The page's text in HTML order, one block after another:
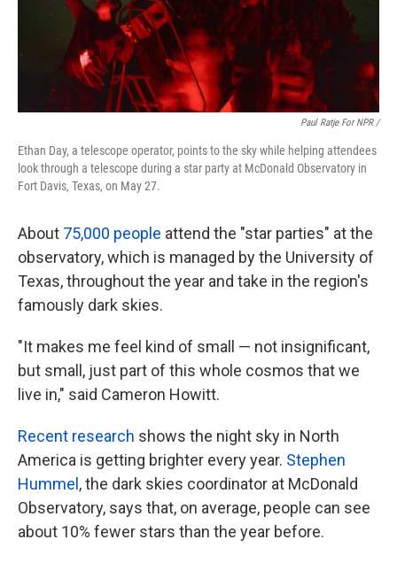
Paul Ratje For NPR /
Ethan Day, a telescope operator, points to the sky while helping attendees
look through a telescope during a star party at McDonald Observatory in
Fort Davis, Texas, on May 27.
About 75,000 people attend the "star parties" at the
observatory, which is managed by the University of
Texas, throughout the year and take in the region's
famously dark skies.
"It makes me feel kind of small — not insignificant,
but small, just part of this whole cosmos that we
live in," said Cameron Howitt.
Recent research shows the night sky in North
America is getting brighter every year. Stephen
Hummel , the dark skies coordinator at McDonald
Observatory, says that, on average, people can see
about 10% fewer stars than the year before.